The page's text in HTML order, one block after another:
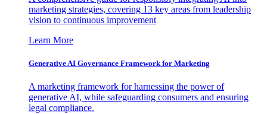
marketing strategies, covering 13 key areas from leadership
vision to continuous improvement
Learn More
Generative AI Governance Framework for Marketing
A marketing framework for harnessing the power of
generative AI, while safeguarding consumers and ensuring
legal compliance.